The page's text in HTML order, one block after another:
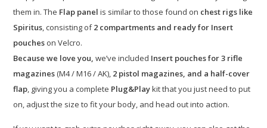
them in. The Flap panel is similar to those found on chest rigs like
Spiritus, consisting of2 compartments and ready for Insert
pouches on Velcro.
Because we love you, we’ve included Insert pouches for 3 rifle
magazines (M4 / M16 / AK), 2 pistol magazines, and a half-cover
flap, giving you a complete Plug&Playkit that you just need to put
on, adjust the size to fit your body, and head out into action.